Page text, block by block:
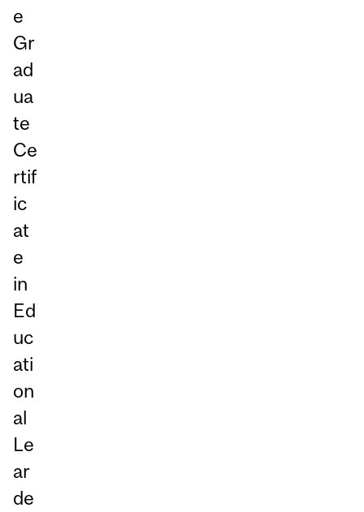
e
Gr
ad
ua
te
Ce
rtif
ic
at
e
in
Ed
uc
ati
on
al
Le
ar
de